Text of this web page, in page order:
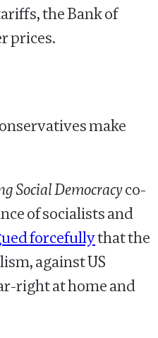
the Bank of
prices.
make
Social Democracyco-
of socialists and
forcefullythat the
against US
right at home and